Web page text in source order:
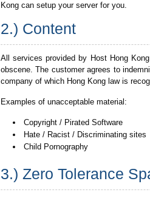
Kong can setup your server for you.
2.) Content
All services provided by Host Hong
obscene. The customer agrees to
company of which Hong Kong law is
Examples of unacceptable material:
Copyright / Pirated Software
Hate / Racist / Discriminating sites
Child Pornography
3.) Zero Tolerance